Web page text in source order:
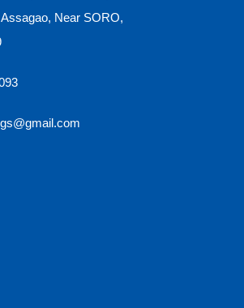
Near SORO,